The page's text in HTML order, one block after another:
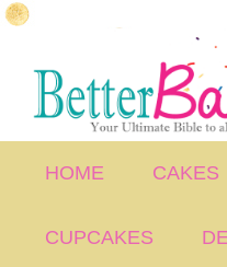
content
HOME CAKES
CUPCAKES